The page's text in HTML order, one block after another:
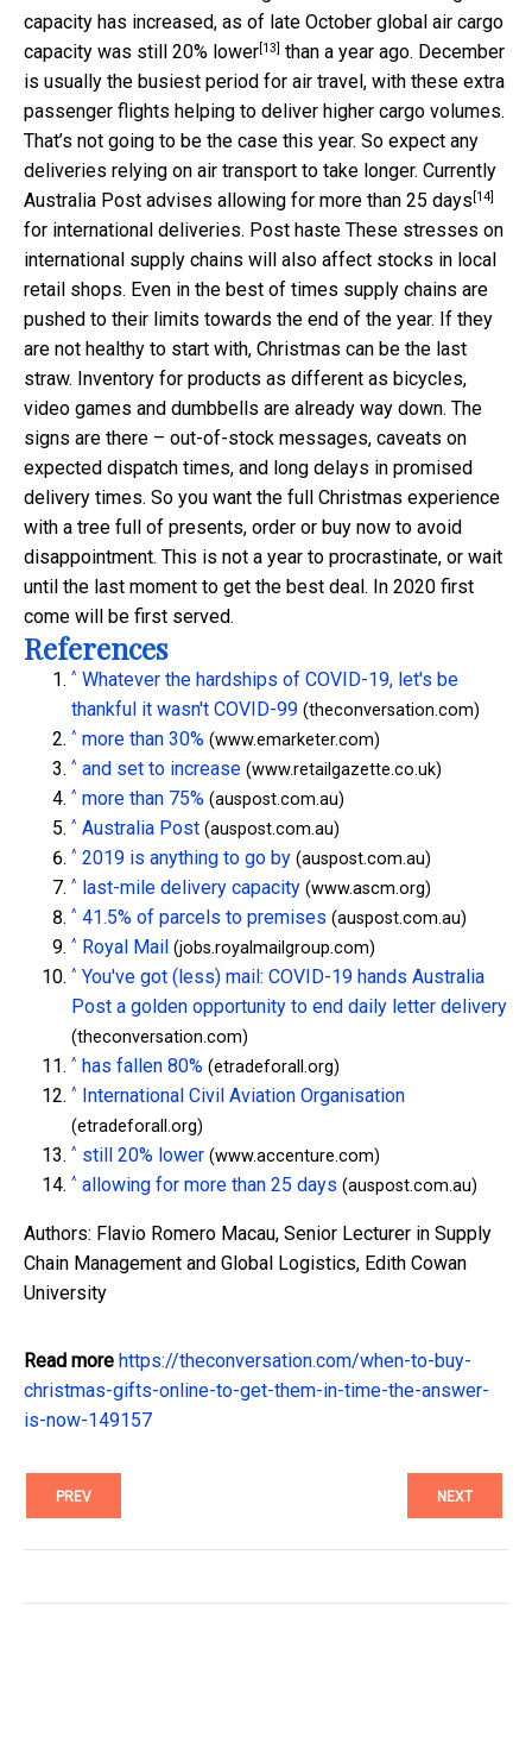
capacity has increased, as of late October global air cargo
capacity was still 20% lower[13] than a year ago. December
is usually the busiest period for air travel, with these extra
passenger flights helping to deliver higher cargo volumes.
That’s not going to be the case this year. So expect any
deliveries relying on air transport to take longer. Currently
Australia Post advises allowing for more than 25 days [14]
for international deliveries. Post haste These stresses on
international supply chains will also affect stocks in local
retail shops. Even in the best of times supply chains are
pushed to their limits towards the end of the year. If they
are not healthy to start with, Christmas can be the last
straw. Inventory for products as different as bicycles,
video games and dumbbells are already way down. The
signs are there – out-of-stock messages, caveats on
expected dispatch times, and long delays in promised
delivery times. So you want the full Christmas experience
with a tree full of presents, order or buy now to avoid
disappointment. This is not a year to procrastinate, or wait
until the last moment to get the best deal. In 2020 first
come will be first served.
References
^ Whatever the hardships of COVID-19, let's be
thankful it wasn't COVID-99 (theconversation.com)
^ more than 30% (www.emarketer.com)
^ and set to increase (www.retailgazette.co.uk)
^ more than 75% (auspost.com.au)
^ Australia Post (auspost.com.au)
^ 2019 is anything to go by (auspost.com.au)
^ last-mile delivery capacity (www.ascm.org)
^ 41.5% of parcels to premises (auspost.com.au)
^ Royal Mail (jobs.royalmailgroup.com)
^ You've got (less) mail: COVID-19 hands Australia
Post a golden opportunity to end daily letter delivery
(theconversation.com)
^ has fallen 80% (etradeforall.org)
^ International Civil Aviation Organisation
(etradeforall.org)
^ still 20% lower (www.accenture.com)
^ allowing for more than 25 days (auspost.com.au)
Authors: Flavio Romero Macau, Senior Lecturer in Supply
Chain Management and Global Logistics, Edith Cowan
University
Read more https://theconversation.com/when-to-buy-
christmas-gifts-online-to-get-them-in-time-the-answer-
is-now-149157
PREV NEXT